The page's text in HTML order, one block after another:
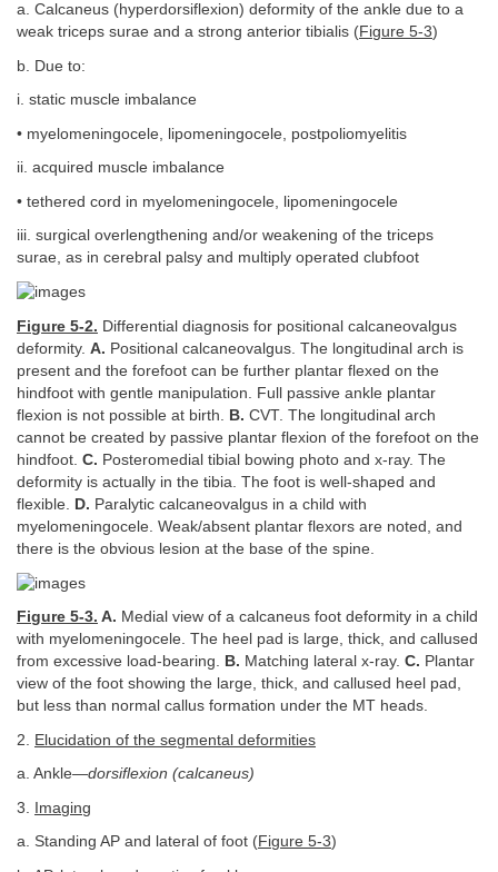
a. Calcaneus (hyperdorsiflexion) deformity of the ankle due to a
weak triceps surae and a strong anterior tibialis (Figure 5-3)
b. Due to:
i. static muscle imbalance
• myelomeningocele, lipomeningocele, postpoliomyelitis
ii. acquired muscle imbalance
• tethered cord in myelomeningocele, lipomeningocele
iii. surgical overlengthening and/or weakening of the triceps
surae, as in cerebral palsy and multiply operated clubfoot
Figure 5-2. Differential diagnosis for positional calcaneovalgus
deformity. A. Positional calcaneovalgus. The longitudinal arch is
present and the forefoot can be further plantar flexed on the
hindfoot with gentle manipulation. Full passive ankle plantar
flexion is not possible at birth.
B. CVT. The longitudinal arch
cannot be created by passive plantar flexion of the forefoot on the
hindfoot. C. Posteromedial tibial bowing photo and x-ray. The
deformity is actually in the tibia. The foot is well-shaped and
flexible.
D. Paralytic calcaneovalgus in a child with
myelomeningocele. Weak/absent plantar flexors are noted, and
there is the obvious lesion at the base of the spine.
Figure 5-3. A. Medial view of a calcaneus foot deformity in a child
with myelomeningocele. The heel pad is large, thick, and callused
from excessive load-bearing. B. Matching lateral x-ray. C. Plantar
view of the foot showing the large, thick, and callused heel pad,
but less than normal callus formation under the MT heads.
2. Elucidation of the segmental deformities
a. Ankle—dorsiflexion (calcaneus)
3. Imaging
a. Standing AP and lateral of foot (Figure 5-3)